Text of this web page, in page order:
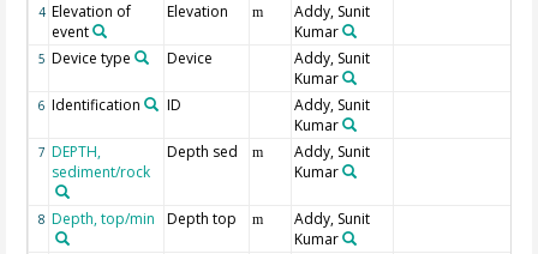
4 Elevation of
event
Elevation m
Addy, Sunit
Kumar
5 Device type Device
Addy, Sunit
Kumar
6 Identification ID
Addy, Sunit
Kumar
7 DEPTH,
sediment/rock
Depth sed m
Addy, Sunit
Kumar
8 Depth, top/min Depth top m
Addy, Sunit
Kumar